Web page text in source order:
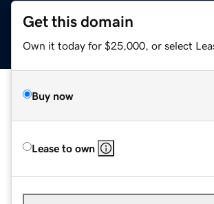
Get this domain
Own it today for $25,000, or select
Buy now
Lease to own